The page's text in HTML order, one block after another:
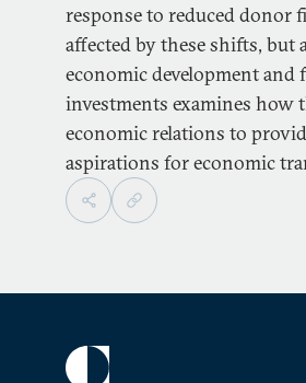
response to reduced donor
affected by these shifts, but
economic development and
investments examines how
economic relations to
aspirations for economic